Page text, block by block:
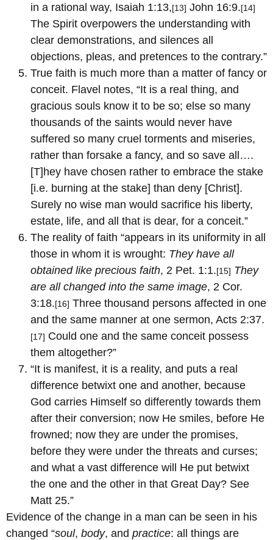
in a rational way, Isaiah 1:13,[13] John 16:9.[14]
The Spirit overpowers the understanding with
clear demonstrations, and silences all
objections, pleas, and pretences to the contrary.”
True faith is much more than a matter of fancy or
conceit. Flavel notes, “It is a real thing, and
gracious souls know it to be so; else so many
thousands of the saints would never have
suffered so many cruel torments and miseries,
rather than forsake a fancy, and so save all….
[T]hey have chosen rather to embrace the stake
[i.e. burning at the stake] than deny [Christ].
Surely no wise man would sacrifice his liberty,
estate, life, and all that is dear, for a conceit.”
The reality of faith “appears in its uniformity in all
those in whom it is wrought: They have all
obtained like precious faith, 2 Pet. 1:1.[15] They
are all changed into the same image, 2 Cor.
3:18.[16] Three thousand persons affected in one
and the same manner at one sermon, Acts 2:37.
[17] Could one and the same conceit possess
them altogether?”
“It is manifest, it is a reality, and puts a real
difference betwixt one and another, because
God carries Himself so differently towards them
after their conversion; now He smiles, before He
frowned; now they are under the promises,
before they were under the threats and curses;
and what a vast difference will He put betwixt
the one and the other in that Great Day? See
Matt 25.”
Evidence of the change in a man can be seen in his
changed “soul, body, and practice: all things are